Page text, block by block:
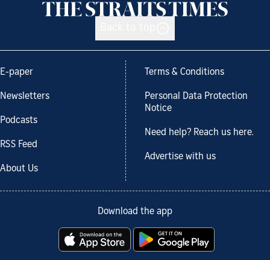
E-paper
Newsletters
Podcasts
RSS Feed
About Us
Terms & Conditions
Personal Data Protection
Notice
Need help? Reach us here.
Advertise with us
Download the app